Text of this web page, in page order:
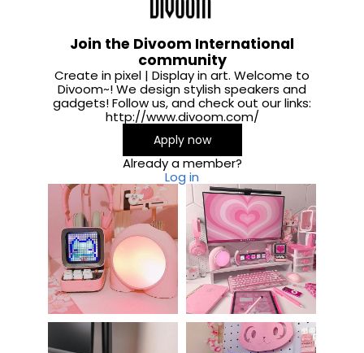
Join the Divoom International
community
Create in pixel | Display in art. Welcome to
Divoom~! We design stylish speakers and
gadgets! Follow us, and check out our links:
http://www.divoom.com/
Apply now
Already a member?
Log in